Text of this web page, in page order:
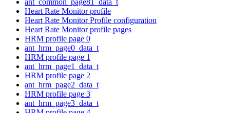
Heart Rate Monitor profile
Heart Rate Monitor Profile configuration
Heart Rate Monitor profile pages
HRM profile page 0
ant_hrm_page0_data_t
HRM profile page 1
ant_hrm_page1_data_t
HRM profile page 2
ant_hrm_page2_data_t
HRM profile page 3
ant_hrm_page3_data_t